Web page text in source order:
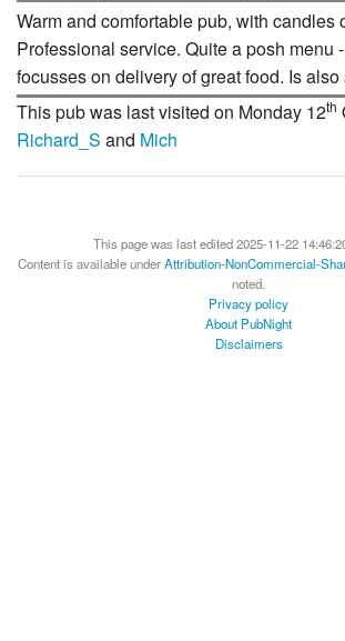
Warm and comfortable pub, with candles
Professional service. Quite a posh menu
focusses on delivery of great food. Is also
This pub was last visited on Monday 12th
Richard_S and Mich
This page was last edited 2025-11-22
Content is available underAttribution-NonCommercial-
noted.
Privacy policy
About PubNight
Disclaimers